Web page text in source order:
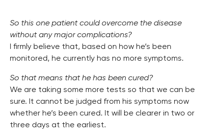
So this one patient could overcome the disease
without any major complications?
I firmly believe that, based on how he’s been
monitored, he currently has no more symptoms.
So that means that he has been cured?
We are taking some more tests so that we can be
sure. It cannot be judged from his symptoms now
whether he’s been cured. It will be clearer in two or
three days at the earliest.